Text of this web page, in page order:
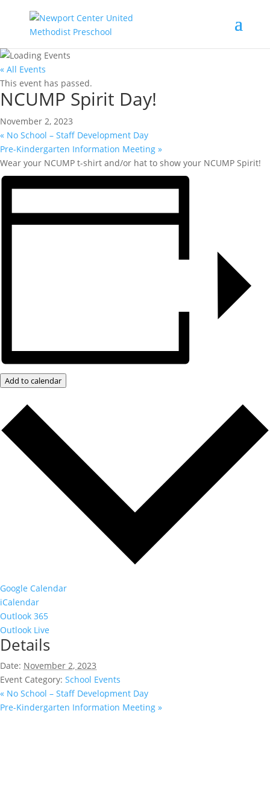
« All Events
This event has passed.
NCUMP Spirit Day!
November 2, 2023
« No School – Staff Development Day
Pre-Kindergarten Information Meeting »
Wear your NCUMP t-shirt and/or hat to show your NCUMP Spirit!
Add to calendar
Google Calendar
iCalendar
Outlook 365
Outlook Live
Details
Date: November 2, 2023
Event Category: School Events
« No School – Staff Development Day
Pre-Kindergarten Information Meeting »